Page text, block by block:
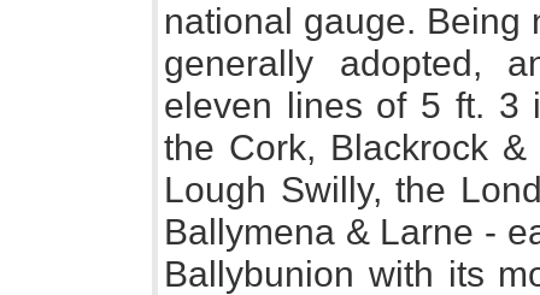
national gauge. Being
generally adopted,
eleven lines of 5 ft. 3
the Cork, Blackrock
Lough Swilly, the
Ballymena & Larne -
Ballybunion with its